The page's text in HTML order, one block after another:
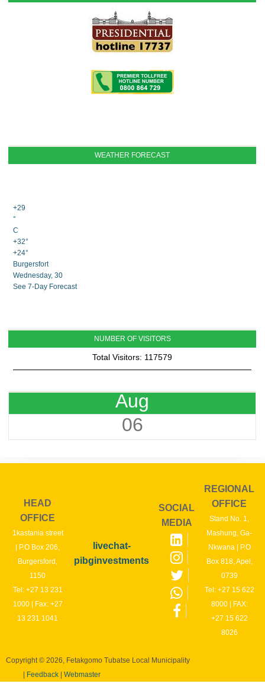
WEATHER FORECAST
+29
°
C
+32°
+24°
Burgersfort
Wednesday, 30
See 7-Day Forecast
NUMBER OF VISITORS
Total Visitors: 117579
Aug
06
HEAD
OFFICE
1kastania street
| P.O Box 206,
Burgersford,
1150
Tel: +27 13 231
1000 | Fax: +27
13 231 1041
livechat-
pibginvestments
SOCIAL
MEDIA
REGIONAL
OFFICE
Stand No. 1,
Mashung, Ga-
Nkwana | P.O
Box 818, Apel,
0739
Tel: +27 15 622
8000 | FAX:
+27 15 622
8026
Copyright © 2026, Fetakgomo Tubatse Local Municipality
Feedback Webmaster